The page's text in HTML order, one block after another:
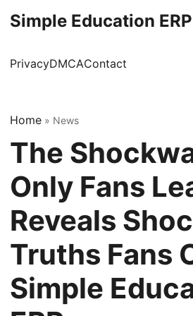
Simple Education ERP
PrivacyDMCAContact
Home » News
The
Only Fans
Reveals
Truths Fans
Simple